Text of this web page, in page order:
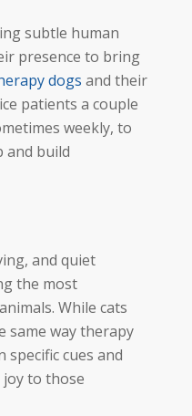
subtle human
presence to bring
dogs and their
patients a couple
weekly, to
and build
and quiet
the most
While cats
same way therapy
specific cues and
to those